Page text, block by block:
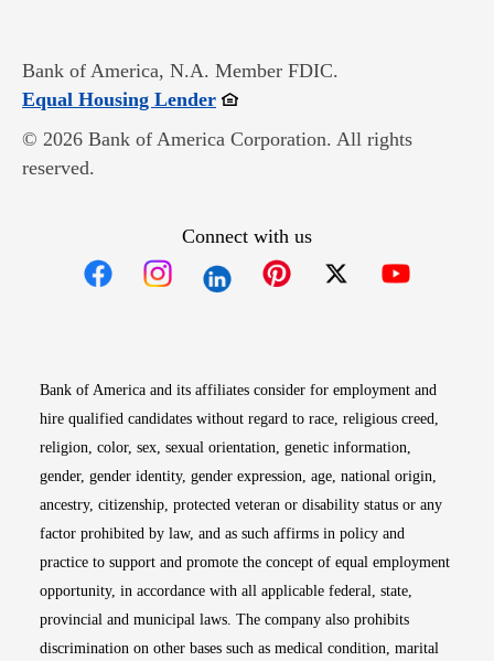
Bank of America, N.A. Member FDIC.
Equal Housing LenderOpens in new window
© 2026 Bank of America Corporation. All rights
reserved.
Connect with us
Bank of America and its affiliates consider for employment and
hire qualified candidates without regard to race, religious creed,
religion, color, sex, sexual orientation, genetic information,
gender, gender identity, gender expression, age, national origin,
ancestry, citizenship, protected veteran or disability status or any
factor prohibited by law, and as such affirms in policy and
practice to support and promote the concept of equal employment
opportunity, in accordance with all applicable federal, state,
provincial and municipal laws. The company also prohibits
discrimination on other bases such as medical condition, marital